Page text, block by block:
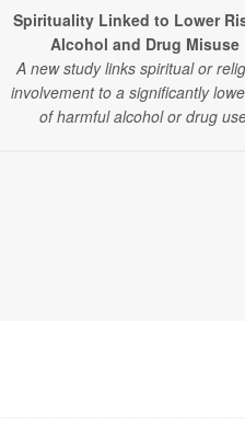
Spirituality Linked to Lower
Alcohol and Drug Misuse
A new study links spiritual or
involvement to a significantly
of harmful alcohol or drug